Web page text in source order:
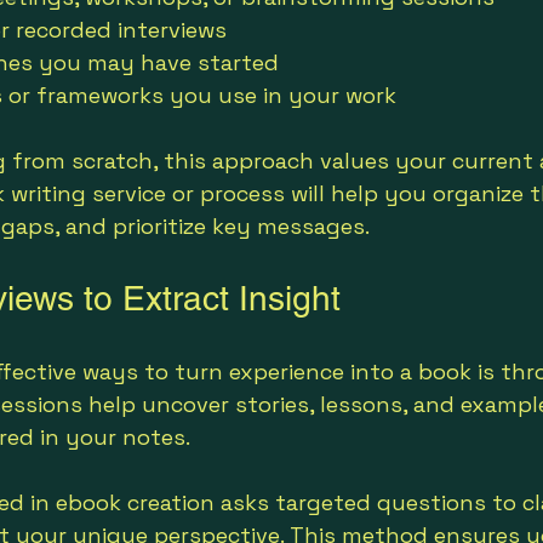
recorded interviews
you may have started
or frameworks you use in your work
scratch, this approach values your current
writing service or process will help you organize
and prioritize key messages.
to Extract Insight
ways to turn experience into a book is
help uncover stories, lessons, and
in your notes.
in ebook creation asks targeted questions to
your unique perspective. This method ensures